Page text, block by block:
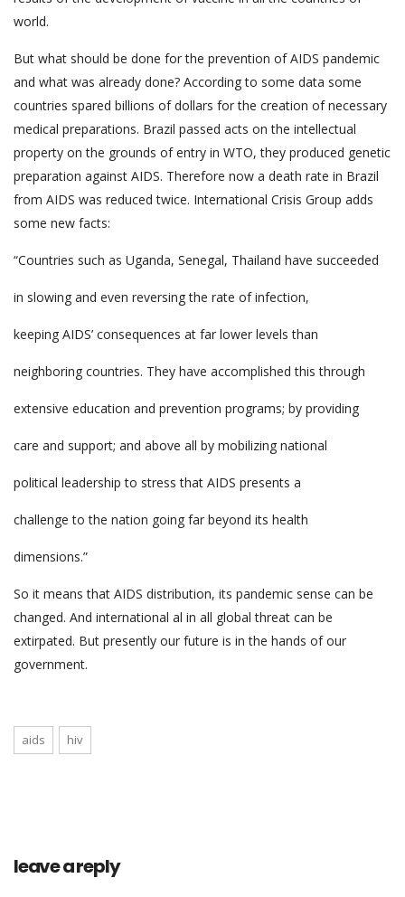
world.
But what should be done for the prevention of AIDS pandemic
and what was already done? According to some data some
countries spared billions of dollars for the creation of necessary
medical preparations. Brazil passed acts on the intellectual
property on the grounds of entry in WTO, they produced genetic
preparation against AIDS. Therefore now a death rate in Brazil
from AIDS was reduced twice. International Crisis Group adds
some new facts:
“Countries such as Uganda, Senegal, Thailand have succeeded
in slowing and even reversing the rate of infection,
keeping AIDS’ consequences at far lower levels than
neighboring countries. They have accomplished this through
extensive education and prevention programs; by providing
care and support; and above all by mobilizing national
political leadership to stress that AIDS presents a
challenge to the nation going far beyond its health
dimensions.”
So it means that AIDS distribution, its pandemic sense can be
changed. And international al in all global threat can be
extirpated. But presently our future is in the hands of our
government.
aids hiv
leave a reply